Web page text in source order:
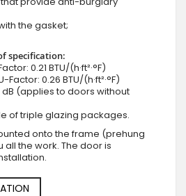
the gasket;
specification:
0.21 BTU/(h·ft²·°F)
0.26 BTU/(h·ft²·°F)
(applies to doors without
of triple glazing packages.
onto the frame (prehung
the work. The door is